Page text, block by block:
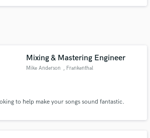
Mixing & Mastering Engineer
Mike Anderson , Frankenthal
to help make your songs sound fantastic.